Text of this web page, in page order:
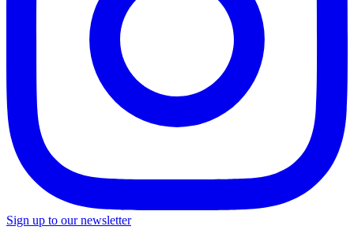
Sign up to our newsletter